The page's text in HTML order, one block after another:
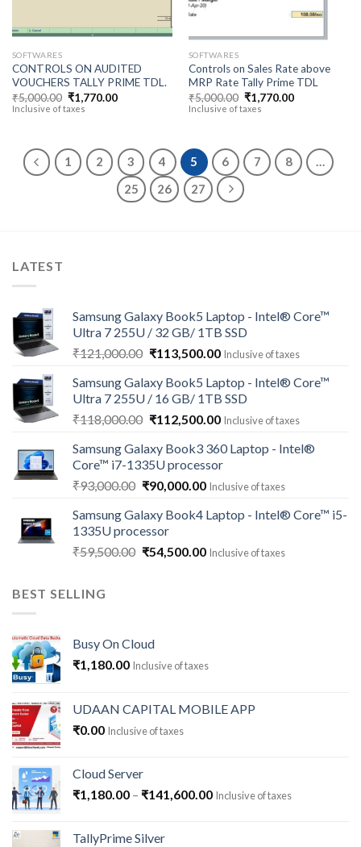
SOFTWARES
CONTROLS ON AUDITED
VOUCHERS TALLY PRIME TDL.
₹5,000.00 Original
price
₹1,770.00Current
Inclusive of taxes
SOFTWARES
Controls on Sales Rate above
MRP Rate Tally Prime TDL
₹5,000.00 Original
price
₹1,770.00Current
Inclusive of taxes
1 2 3 4 5 6 7 8
…
25
26 27
LATEST
Samsung Galaxy Book5 Laptop - Intel® Core™
Ultra 7 255U / 32 GB/ 1TB SSD
₹121,000.00 Original
was:
₹121,000.00.
₹113,500.00Current
is:
₹113,500.00.
Inclusive of taxes
Samsung Galaxy Book5 Laptop - Intel® Core™
Ultra 7 255U / 16 GB/ 1TB SSD
₹118,000.00 Original
was:
₹118,000.00.
₹112,500.00Current
is:
₹112,500.00.
Inclusive of taxes
Samsung Galaxy Book3 360 Laptop - Intel®
Core™ i7-1335U processor
₹93,000.00 Original
was:
₹93,000.00.
₹90,000.00Current
is:
Inclusive of taxes
Samsung Galaxy Book4 Laptop - Intel® Core™ i5-
1335U processor
₹59,500.00 Original
₹54,500.00Current
Inclusive of taxes
BEST SELLING
Busy On Cloud
₹1,180.00 Inclusive of taxes
UDAAN CAPITAL MOBILE APP
₹0.00 Inclusive of taxes
Cloud Server
₹1,180.00 – ₹141,600.00Price
Inclusive of taxes
TallyPrime Silver